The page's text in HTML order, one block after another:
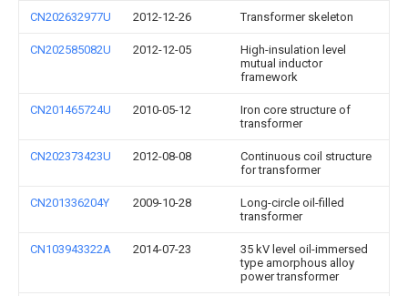
CN202632977U 2012-12-26 Transformer skeleton
CN202585082U 2012-12-05
High-insulation level
mutual inductor
framework
CN201465724U 2010-05-12
Iron core structure of
transformer
CN202373423U 2012-08-08
Continuous coil structure
for transformer
CN201336204Y 2009-10-28
Long-circle oil-filled
transformer
CN103943322A 2014-07-23
35 kV level oil-immersed
type amorphous alloy
power transformer